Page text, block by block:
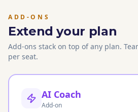
ADD-ONS
Extend your plan
Add-ons stack on top of any plan.
per seat.
AI Coach
Add-on